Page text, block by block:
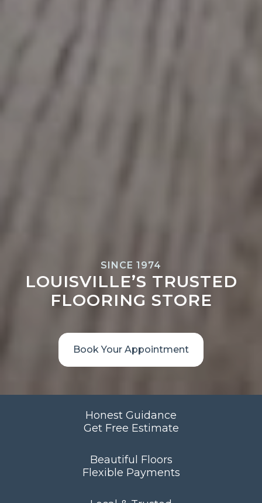
SINCE 1974
LOUISVILLE’S TRUSTED
FLOORING STORE
Book Your Appointment
Honest Guidance
Get Free Estimate
Beautiful Floors
Flexible Payments